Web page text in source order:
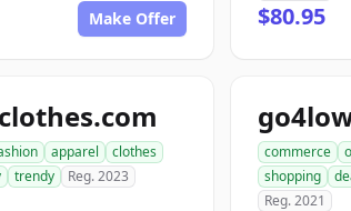
Make Offer $80.95
apparel
clothes
trendy Reg. 2023
commerce
shopping
Reg. 2021